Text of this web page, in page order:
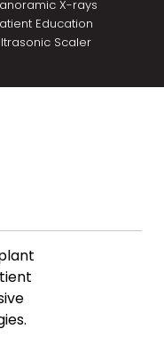
X-rays
Education
Scaler